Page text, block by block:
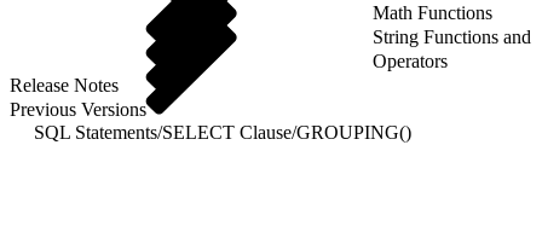
Math Functions
String Functions and
Operators
Release Notes
Previous Versions
SQL Statements/SELECT Clause/GROUPING()